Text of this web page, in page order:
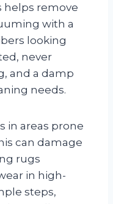
helps remove
with a
looking
never
and a damp
needs.
in areas prone
can damage
rugs
in high-
steps,